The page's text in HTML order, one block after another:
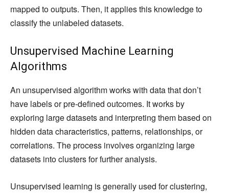
mapped to outputs. Then, it applies this knowledge to
classify the unlabeled datasets.
Unsupervised Machine Learning
Algorithms
An unsupervised algorithm works with data that don’t
have labels or pre-defined outcomes. It works by
exploring large datasets and interpreting them based on
hidden data characteristics, patterns, relationships, or
correlations. The process involves organizing large
datasets into clusters for further analysis.
Unsupervised learning is generally used for clustering,